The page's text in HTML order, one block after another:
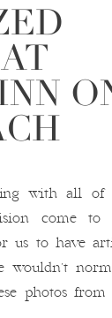
with all of
come to
us to have
wouldn’t
photos from